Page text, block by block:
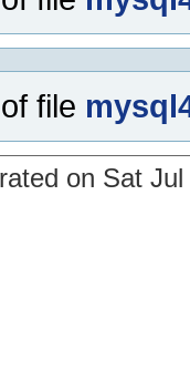
of file
on Sat